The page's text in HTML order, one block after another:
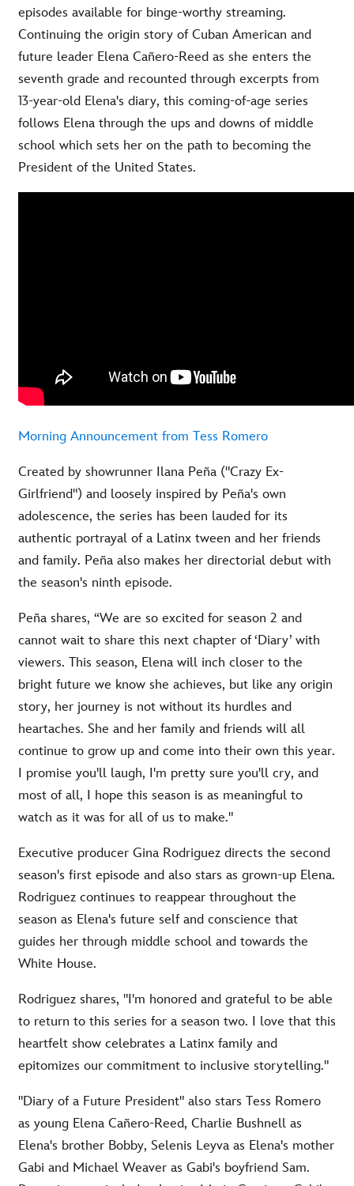
episodes available for binge-worthy streaming.
Continuing the origin story of Cuban American and
future leader Elena Cañero-Reed as she enters the
seventh grade and recounted through excerpts from
13-year-old Elena's diary, this coming-of-age series
follows Elena through the ups and downs of middle
school which sets her on the path to becoming the
President of the United States.
Morning Announcement from Tess Romero
Created by showrunner Ilana Peña ("Crazy Ex-
Girlfriend") and loosely inspired by Peña's own
adolescence, the series has been lauded for its
authentic portrayal of a Latinx tween and her friends
and family. Peña also makes her directorial debut with
the season's ninth episode.
Peña shares, “We are so excited for season 2 and
cannot wait to share this next chapter of ‘Diary’ with
viewers. This season, Elena will inch closer to the
bright future we know she achieves, but like any origin
story, her journey is not without its hurdles and
heartaches. She and her family and friends will all
continue to grow up and come into their own this year.
I promise you'll laugh, I'm pretty sure you'll cry, and
most of all, I hope this season is as meaningful to
watch as it was for all of us to make."
Executive producer Gina Rodriguez directs the second
season's first episode and also stars as grown-up Elena.
Rodriguez continues to reappear throughout the
season as Elena's future self and conscience that
guides her through middle school and towards the
White House.
Rodriguez shares, "I'm honored and grateful to be able
to return to this series for a season two. I love that this
heartfelt show celebrates a Latinx family and
epitomizes our commitment to inclusive storytelling."
"Diary of a Future President" also stars Tess Romero
as young Elena Cañero-Reed, Charlie Bushnell as
Elena's brother Bobby, Selenis Leyva as Elena's mother
Gabi and Michael Weaver as Gabi's boyfriend Sam.